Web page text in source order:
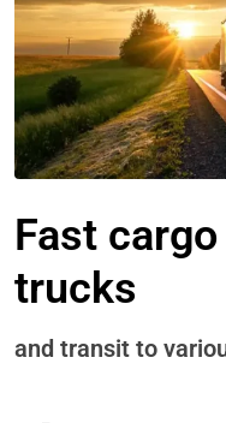
Fast
trucks
and transit to